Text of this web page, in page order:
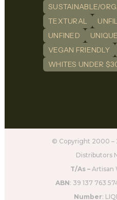
SUSTAINABLE/
TEXTURAL
UNFINED
UNIQUE
VEGAN FRIENDLY
WHITES UNDER
© Copyright 2000 –
Distributors
T/As – Artisan
ABN: 39 137 763
Number: